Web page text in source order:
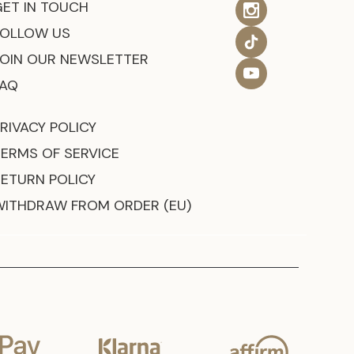
IN TOUCH
US
OUR NEWSLETTER
POLICY
OF SERVICE
POLICY
FROM ORDER (EU)